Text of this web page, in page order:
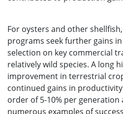
For oysters and other
programs seek further gains
selection on key commercial
relatively wild species. A long
improvement in terrestrial
continued gains in
order of 5-10% per generation
numerous examples of